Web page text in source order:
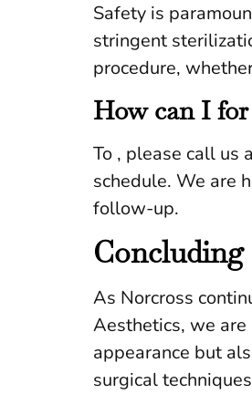
Safety is
stringent
procedure,
How can I
To , please call
schedule. We are
follow-up.
Concluding
As Norcross
Aesthetics, we
appearance but
surgical